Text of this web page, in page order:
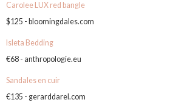
Carolee LUX red bangle
$125 - bloomingdales.com
Isleta Bedding
€68 - anthropologie.eu
Sandales en cuir
€135 - gerarddarel.com